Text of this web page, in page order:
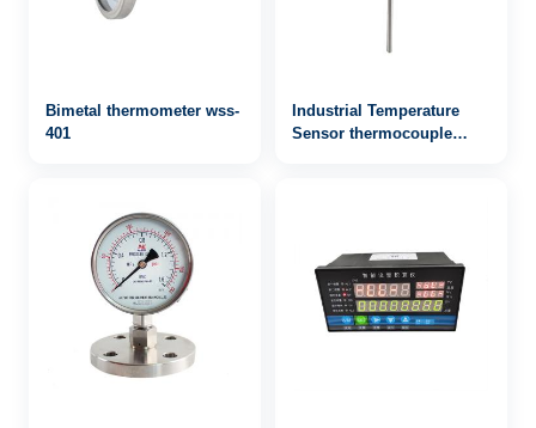
Bimetal thermometer wss-
401
Industrial Temperature
Sensor thermocouple